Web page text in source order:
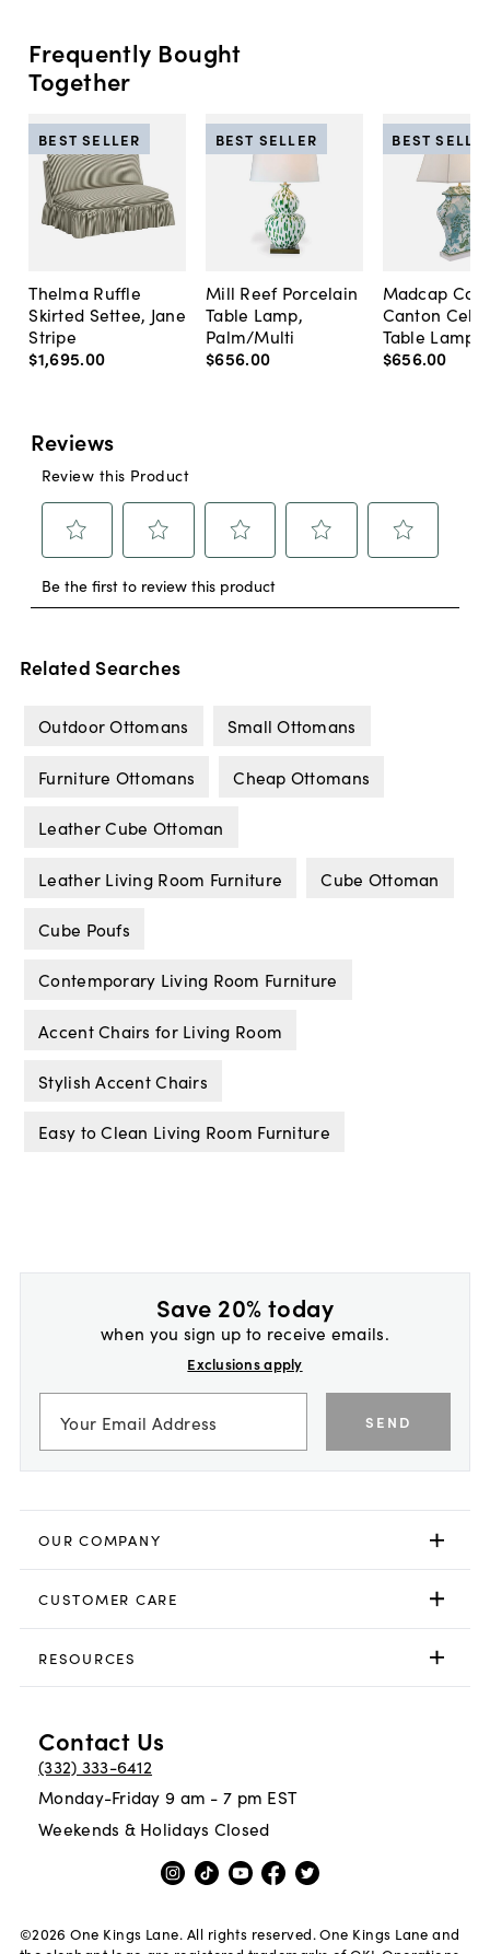
Frequently Bought
Together
Thelma Ruffle
Skirted Settee, Jane
Stripe
$1,695.00
BEST SELLER
Mill Reef Porcelain
Table Lamp,
Palm/Multi
$656.00
BEST SELLER
Madcap
Canton
Table Lamp,
$656.00
BEST
Related Searches
Outdoor Ottomans Small Ottomans
Furniture Ottomans Cheap Ottomans
Leather Cube Ottoman
Leather Living Room Furniture Cube Ottoman
Cube Poufs
Contemporary Living Room Furniture
Accent Chairs for Living Room
Stylish Accent Chairs
Easy to Clean Living Room Furniture
Save 20% today
when you sign up to receive emails.
Exclusions apply
SEND
OUR COMPANY
CUSTOMER CARE
RESOURCES
Contact Us
(332) 333-6412
Monday-Friday 9 am - 7 pm EST
Weekends & Holidays Closed
©2026 One Kings Lane. All rights reserved. One Kings Lane and